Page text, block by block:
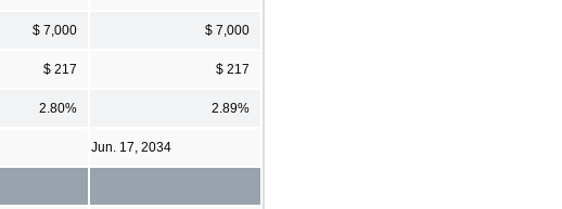
$ 7,000 $ 7,000
$ 217 $ 217
2.80% 2.89%
Jun. 17, 2034